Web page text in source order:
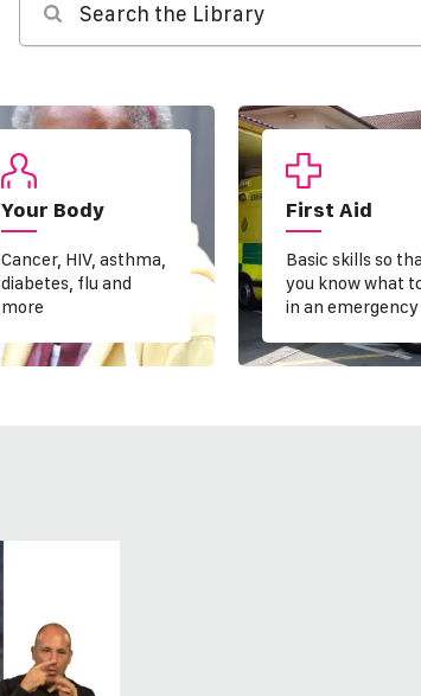
Search the Library
Your Body
Cancer, HIV, asthma,
diabetes, flu and
more
First Aid
Basic skills so
you know what
in an emergency